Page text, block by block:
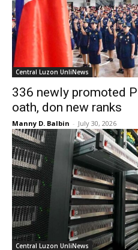
Central Luzon UnliNews
336 newly promoted
oath, don new ranks
Manny D. Balbin - July 30, 2026
Central Luzon UnliNews